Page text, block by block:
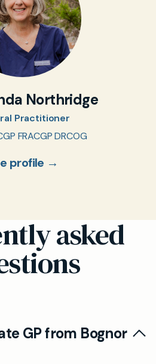
Northridge
Practitioner
FRACGP DRCOG
profile →
asked
GP from Bognor